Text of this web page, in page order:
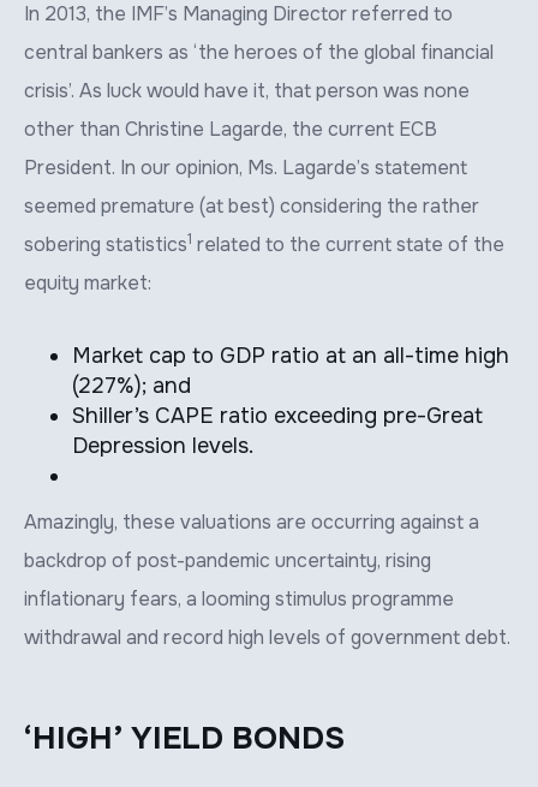
In 2013, the IMF’s Managing Director referred to
central bankers as ‘the heroes of the global financial
crisis’. As luck would have it, that person was none
other than Christine Lagarde, the current ECB
President. In our opinion, Ms. Lagarde’s statement
seemed premature (at best) considering the rather
sobering statistics1 related to the current state of the
equity market:
Market cap to GDP ratio at an all-time high
(227%); and
Shiller’s CAPE ratio exceeding pre-Great
Depression levels.
Amazingly, these valuations are occurring against a
backdrop of post-pandemic uncertainty, rising
inflationary fears, a looming stimulus programme
withdrawal and record high levels of government debt.
‘HIGH’ YIELD BONDS